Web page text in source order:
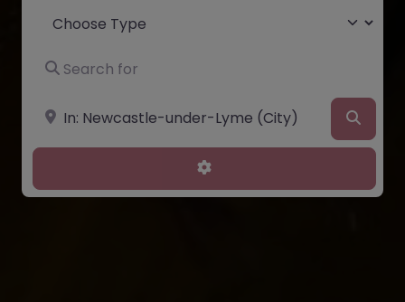
Choose Type
Search for
Near
Advanced Filters